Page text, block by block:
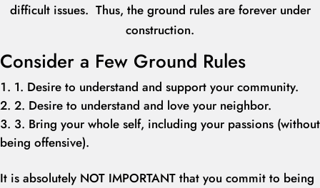
difficult issues. Thus, the ground rules are forever under
construction.
Consider a Few Ground Rules
1. Desire to understand and support your community.
2. Desire to understand and love your neighbor.
3. Bring your whole self, including your passions (without
being offensive).
It is absolutely NOT IMPORTANT that you commit to being